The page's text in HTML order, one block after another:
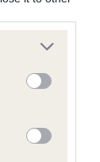
Google
may click to
tags to
Google
recorded on
Standard.